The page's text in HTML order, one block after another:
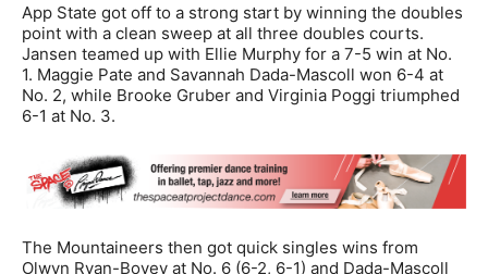
App State got off to a strong start by winning the doubles
point with a clean sweep at all three doubles courts.
Jansen teamed up with Ellie Murphy for a 7-5 win at No.
1. Maggie Pate and Savannah Dada-Mascoll won 6-4 at
No. 2, while Brooke Gruber and Virginia Poggi triumphed
6-1 at No. 3.
The Mountaineers then got quick singles wins from
Olwyn Ryan-Bovey at No. 6 (6-2, 6-1) and Dada-Mascoll